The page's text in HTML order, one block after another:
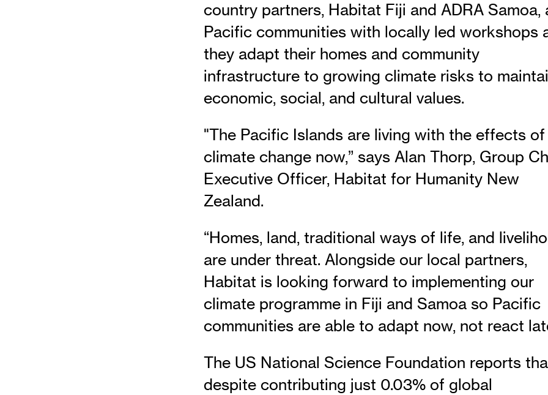
country partners, Habitat Fiji and ADRA Samoa,
Pacific communities with locally led workshops
they adapt their homes and community
infrastructure to growing climate risks to
economic, social, and cultural values.
"The Pacific Islands are living with the effects of
climate change now,” says Alan Thorp, Group
Executive Officer, Habitat for Humanity New
Zealand.
“Homes, land, traditional ways of life, and
are under threat. Alongside our local partners,
Habitat is looking forward to implementing our
climate programme in Fiji and Samoa so Pacific
communities are able to adapt now, not react
The US National Science Foundation reports
despite contributing just 0.03% of global